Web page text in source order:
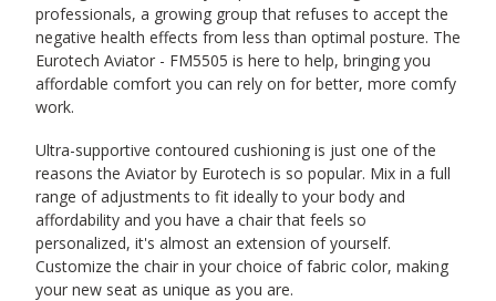
professionals, a growing group that refuses to accept the
negative health effects from less than optimal posture. The
Eurotech Aviator - FM5505 is here to help, bringing you
affordable comfort you can rely on for better, more comfy
work.
Ultra-supportive contoured cushioning is just one of the
reasons the Aviator by Eurotech is so popular. Mix in a full
range of adjustments to fit ideally to your body and
affordability and you have a chair that feels so
personalized, it's almost an extension of yourself.
Customize the chair in your choice of fabric color, making
your new seat as unique as you are.